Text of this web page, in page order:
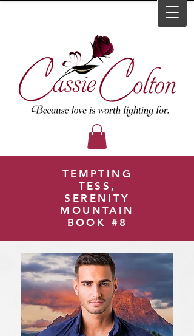
TEMPTING
TESS,
SERENITY
MOUNTAIN
BOOK #8